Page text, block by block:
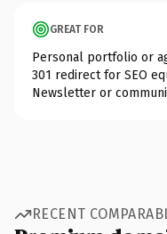
GREAT FOR
Personal portfolio or
301 redirect for SEO
Newsletter or
RECENT